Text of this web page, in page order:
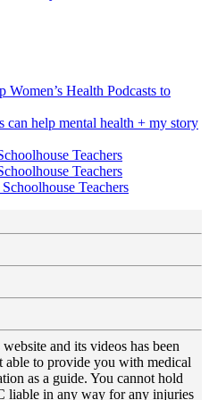
Women’s Health Podcasts to
can help mental health + my story
Teachers
Teachers
Teachers
and its videos has been
to provide you with medical
as a guide. You cannot hold
liable in any way for any injuries